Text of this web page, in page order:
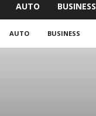
AUTO BUSINESS
AUTO BUSINESS